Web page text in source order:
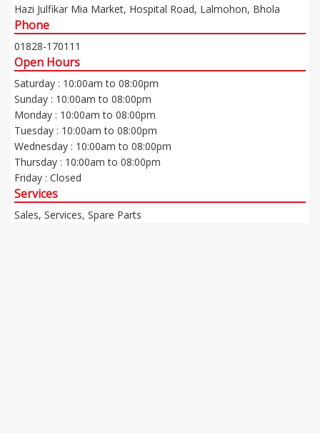
Hazi Julfikar Mia Market, Hospital Road, Lalmohon, Bhola
Phone
01828-170111
Open Hours
Saturday : 10:00am to 08:00pm
Sunday : 10:00am to 08:00pm
Monday : 10:00am to 08:00pm
Tuesday : 10:00am to 08:00pm
Wednesday : 10:00am to 08:00pm
Thursday : 10:00am to 08:00pm
Friday : Closed
Services
Sales, Services, Spare Parts